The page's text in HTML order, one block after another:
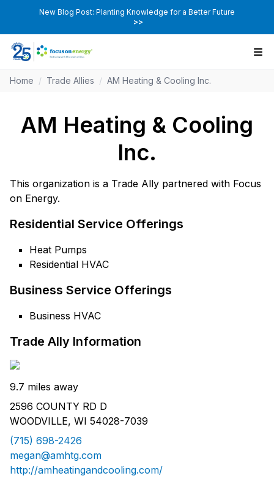
New Blog Post: Planting Knowledge for a Better Future
>>
Home / Trade Allies / AM Heating & Cooling Inc.
AM Heating & Cooling
Inc.
This organization is a Trade Ally partnered with Focus
on Energy.
Residential Service Offerings
Heat Pumps
Residential HVAC
Business Service Offerings
Business HVAC
Trade Ally Information
9.7 miles away
2596 COUNTY RD D
WOODVILLE, WI 54028-7039
(715) 698-2426
megan@amhtg.com
http://amheatingandcooling.com/